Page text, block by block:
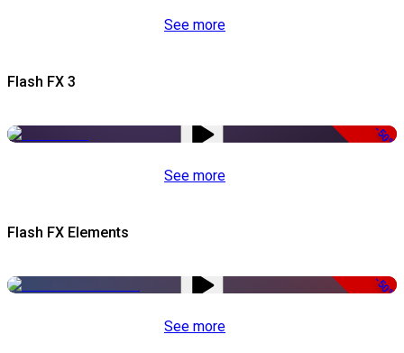
See more
Flash FX 3
-50%
See more
Flash FX Elements
-50%
See more